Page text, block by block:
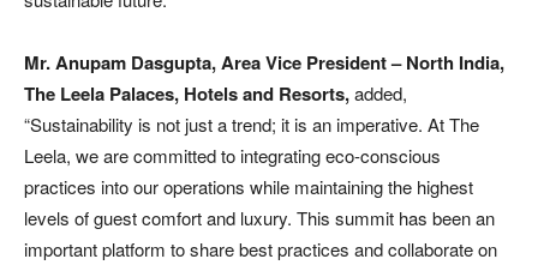
Mr. Anupam Dasgupta, Area Vice President – North India,
The Leela Palaces, Hotels and Resorts,added,
“Sustainability is not just a trend; it is an imperative. At The
Leela, we are committed to integrating eco-conscious
practices into our operations while maintaining the highest
levels of guest comfort and luxury. This summit has been an
important platform to share best practices and collaborate on